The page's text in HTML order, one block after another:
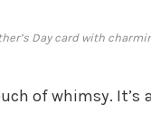
Day card with
of whimsy.